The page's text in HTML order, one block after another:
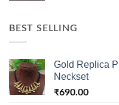
BEST SELLING
Gold Replica
Neckset
₹690.00